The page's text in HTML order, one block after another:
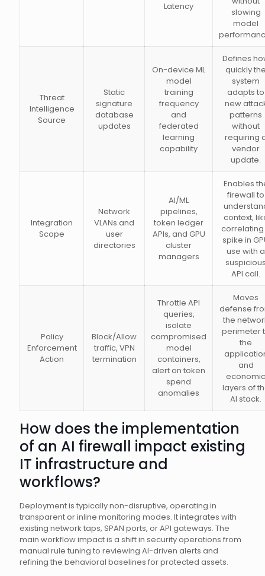
Latency
slowing
model
Threat
Intelligence
Source
Static
signature
database
updates
On-device ML
model
training
frequency
and
federated
learning
capability
Defines
quickly
system
adapts to
new
patterns
without
requiring
vendor
update.
Integration
Scope
Network
VLANs and
user
directories
AI/ML
pipelines,
token ledger
APIs, and GPU
cluster
managers
Enables
firewall to
context,
correlating
spike in
use with a
API call.
Policy
Enforcement
Action
Block/Allow
traffic, VPN
termination
Throttle API
queries,
isolate
compromised
model
containers,
alert on token
spend
anomalies
Moves
defense
the
perimeter
the
and
economic
layers of
AI stack.
How does the implementation
of an AI firewall impact existing
IT infrastructure and
workflows?
Deployment is typically non-disruptive, operating in
transparent or inline monitoring modes. It integrates with
existing network taps, SPAN ports, or API gateways. The
main workflow impact is a shift in security operations from
manual rule tuning to reviewing AI-driven alerts and
refining the behavioral baselines for protected assets.